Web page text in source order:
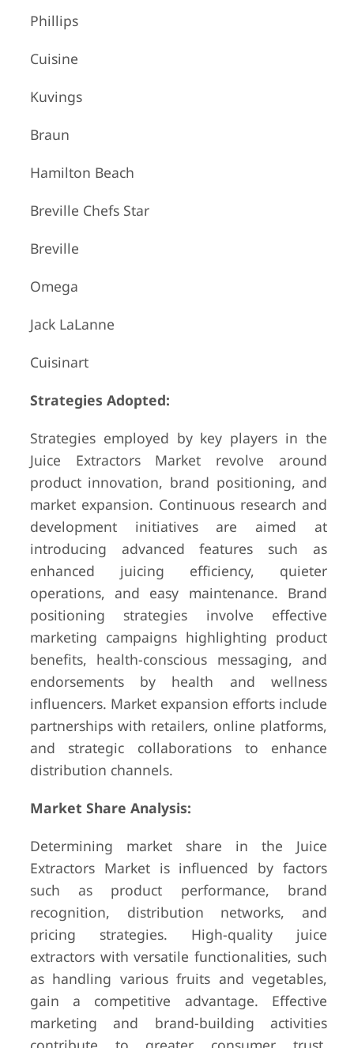
Phillips
Cuisine
Kuvings
Braun
Hamilton Beach
Breville Chefs Star
Breville
Omega
Jack LaLanne
Cuisinart
Strategies Adopted:
Strategies employed by key players in the
Juice Extractors Market revolve around
product innovation, brand positioning, and
market expansion. Continuous research and
development initiatives are aimed at
introducing advanced features such as
enhanced juicing efficiency, quieter
operations, and easy maintenance. Brand
positioning strategies involve effective
marketing campaigns highlighting product
benefits, health-conscious messaging, and
endorsements by health and wellness
influencers. Market expansion efforts include
partnerships with retailers, online platforms,
and strategic collaborations to enhance
distribution channels.
Market Share Analysis:
Determining market share in the Juice
Extractors Market is influenced by factors
such as product performance, brand
recognition, distribution networks, and
pricing strategies. High-quality juice
extractors with versatile functionalities, such
as handling various fruits and vegetables,
gain a competitive advantage. Effective
marketing and brand-building activities